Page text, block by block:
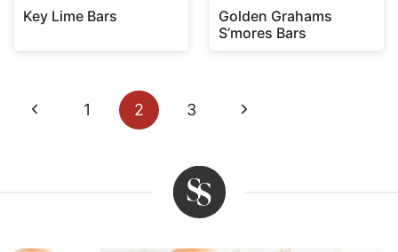
Key Lime Bars
Golden Grahams
S’mores Bars
Page
navigation
Previous
1 2 3
Next